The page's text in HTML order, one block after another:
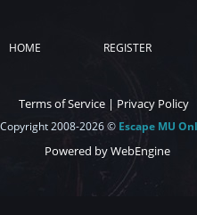
HOME REGISTER
Terms of Service | Privacy Policy
Copyright 2008-2026 © Escape MU
Powered by WebEngine